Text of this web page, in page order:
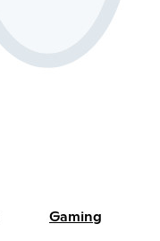
Gaming